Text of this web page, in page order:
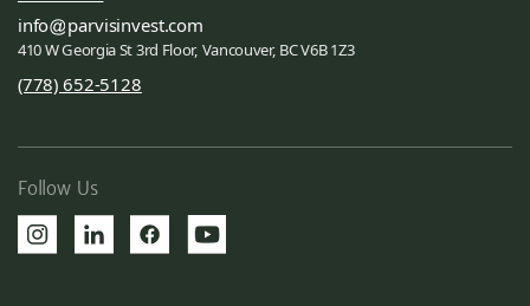
info
parvisinvest.com
410 W Georgia St 3rd Floor, Vancouver, BC V6B 1Z3
(778) 652-5128
Follow Us